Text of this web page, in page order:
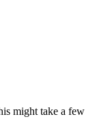
might take a few